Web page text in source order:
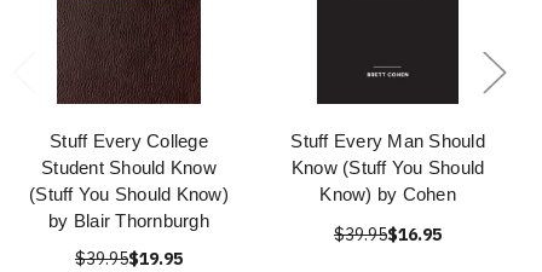
Stuff Every College
Student Should Know
(Stuff You Should Know)
by Blair Thornburgh
$39.95$19.95
Stuff Every Man Should
Know (Stuff You Should
Know) by Cohen
$39.95$16.95